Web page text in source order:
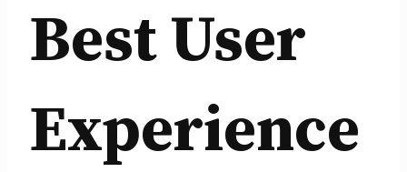
Best User
Experience